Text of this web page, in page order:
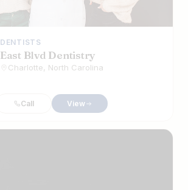
DENTISTS
East Blvd Dentistry
Charlotte, North Carolina
Call View